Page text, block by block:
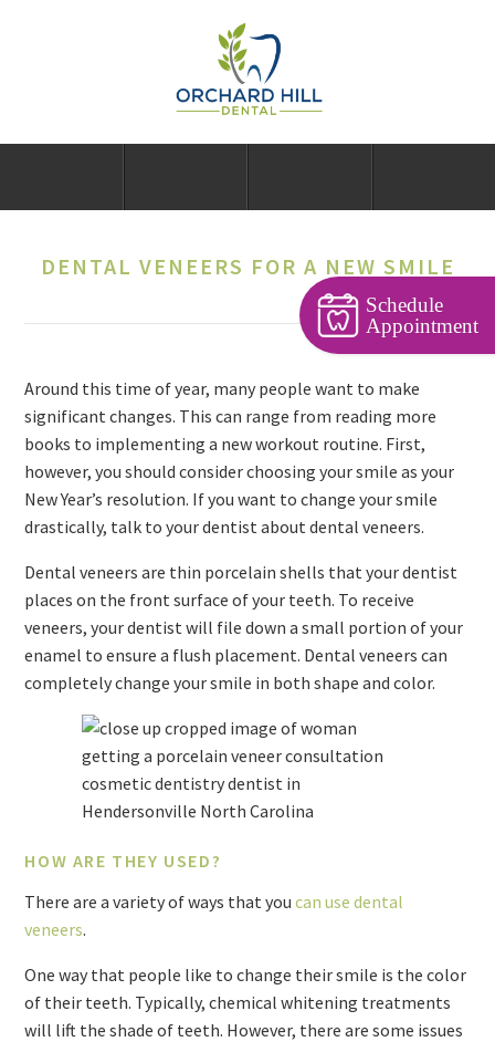
DENTAL VENEERS FOR A NEW SMILE
Around this time of year, many people want to make
significant changes. This can range from reading more
books to implementing a new workout routine. First,
however, you should consider choosing your smile as your
New Year’s resolution. If you want to change your smile
drastically, talk to your dentist about dental veneers.
Dental veneers are thin porcelain shells that your dentist
places on the front surface of your teeth. To receive
veneers, your dentist will file down a small portion of your
enamel to ensure a flush placement. Dental veneers can
completely change your smile in both shape and color.
HOW ARE THEY USED?
There are a variety of ways that youcan use dental
veneers.
One way that people like to change their smile is the color
of their teeth. Typically, chemical whitening treatments
will lift the shade of teeth. However, there are some issues
Schedule
Appointment